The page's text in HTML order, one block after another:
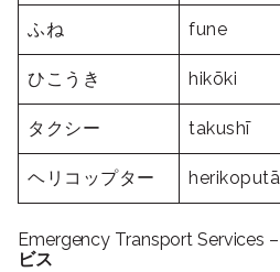
ふね fune
ひこうき hikōki
タクシー takushī
ヘリコップター herikoputā
Emergency Transport Services –
ビス